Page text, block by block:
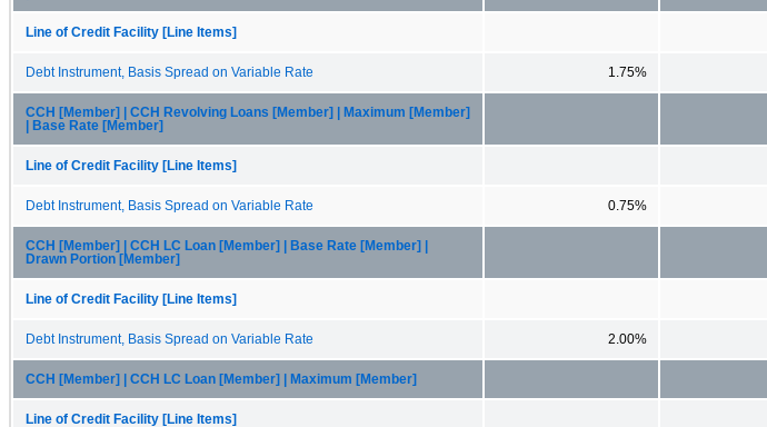
Line of Credit Facility [Line Items]
Debt Instrument, Basis Spread on Variable Rate 1.75%
CCH [Member] | CCH Revolving Loans [Member] | Maximum [Member]
| Base Rate [Member]
Line of Credit Facility [Line Items]
Debt Instrument, Basis Spread on Variable Rate 0.75%
CCH [Member] | CCH LC Loan [Member] | Base Rate [Member] |
Drawn Portion [Member]
Line of Credit Facility [Line Items]
Debt Instrument, Basis Spread on Variable Rate 2.00%
CCH [Member] | CCH LC Loan [Member] | Maximum [Member]
Line of Credit Facility [Line Items]